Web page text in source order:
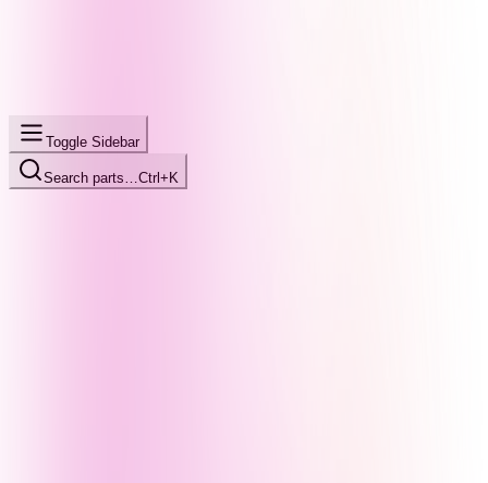
Toggle Sidebar
Search parts… Ctrl+K